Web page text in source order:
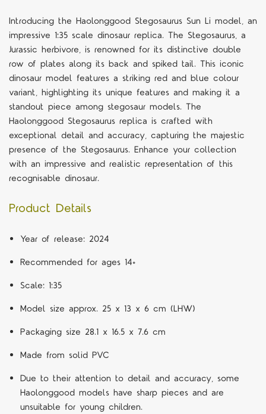
Introducing the Haolonggood Stegosaurus Sun Li model, an
impressive 1:35 scale dinosaur replica. The Stegosaurus, a
Jurassic herbivore, is renowned for its distinctive double
row of plates along its back and spiked tail. This iconic
dinosaur model features a striking red and blue colour
variant, highlighting its unique features and making it a
standout piece among stegosaur models. The
Haolonggood Stegosaurus replica is crafted with
exceptional detail and accuracy, capturing the majestic
presence of the Stegosaurus. Enhance your collection
with an impressive and realistic representation of this
recognisable dinosaur.
Product Details
Year of release: 2024
Recommended for ages 14+
Scale: 1:35
Model size approx. 25 x 13 x 6 cm (LHW)
Packaging size 28.1 x 16.5 x 7.6 cm
Made from solid PVC
Due to their attention to detail and accuracy, some
Haolonggood models have sharp pieces and are
unsuitable for young children.